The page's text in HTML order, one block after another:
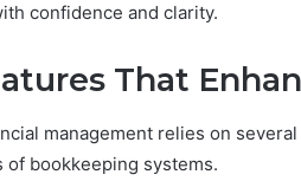
confidence and clarity.
That
management relies on
of bookkeeping systems.